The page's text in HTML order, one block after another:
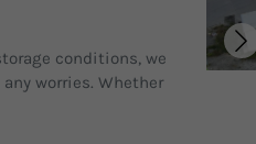
conditions, we
worries. Whether